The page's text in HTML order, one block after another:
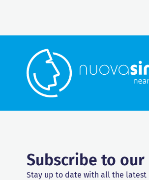
Subscribe to
Stay up to date with all the latest